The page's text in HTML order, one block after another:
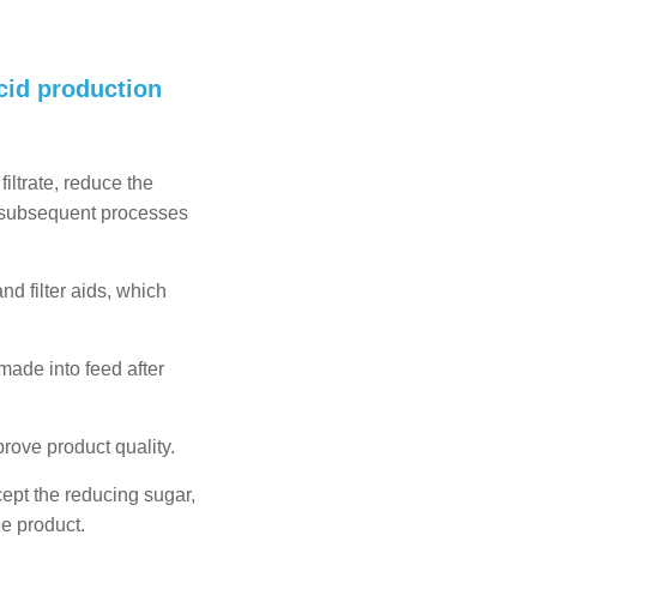
production
reduce the
processes
filter aids, which
into feed after
product quality.
the reducing sugar,
product.